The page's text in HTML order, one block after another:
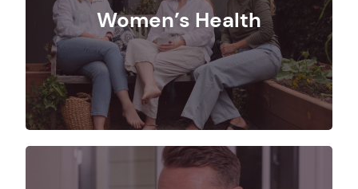
Women’s Health